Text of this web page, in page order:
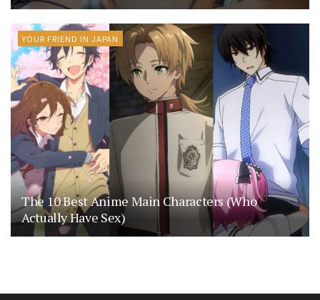
YOUR FRIEND IN JAPAN
The 10 Best Anime Main Characters (Who
Actually Have Sex)